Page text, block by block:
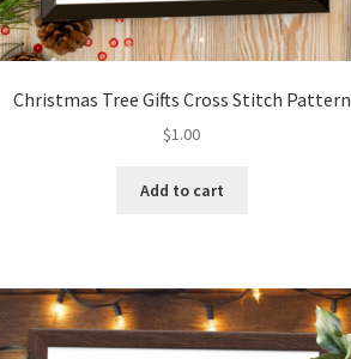
Christmas Tree Gifts Cross Stitch Pattern
$1.00
Add to cart